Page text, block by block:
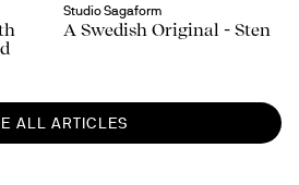
Studio Sagaform
A Swedish Original - Sten
ALL ARTICLES